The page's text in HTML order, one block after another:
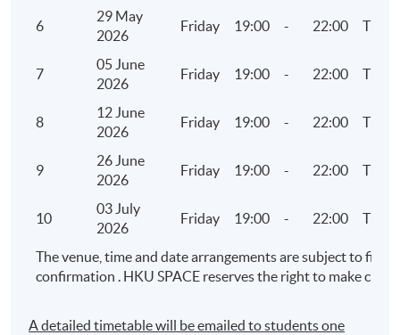
Basic operations
Geographic visualisation
Trend analysis
Multi-dimensional analysis with trends
7. Audit Exploratory Analytics (II)
Tableau)
interval
Management reporting
6
29 May
2026
Friday 19:00 - 22:00 TBC
7
05 June
2026
Friday 19:00 - 22:00 TBC
8
12 June
2026
Friday 19:00 - 22:00 TBC
9
26 June
2026
Friday 19:00 - 22:00 TBC
10
03 July
2026
Friday 19:00 - 22:00 TBC
The venue, time and date arrangements are subject to final
confirmation . HKU SPACE reserves the right to make
A detailed timetable will be emailed to students one